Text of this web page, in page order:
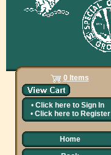
0 Items
• Click here to Sign In
• Click here to Register
Home